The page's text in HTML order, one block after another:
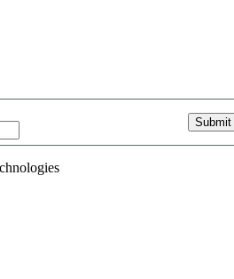
Submit